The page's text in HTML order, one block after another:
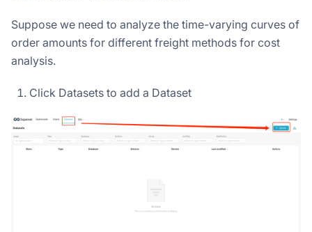
Suppose we need to analyze the time-varying curves of
order amounts for different freight methods for cost
analysis.
Click Datasets to add a Dataset